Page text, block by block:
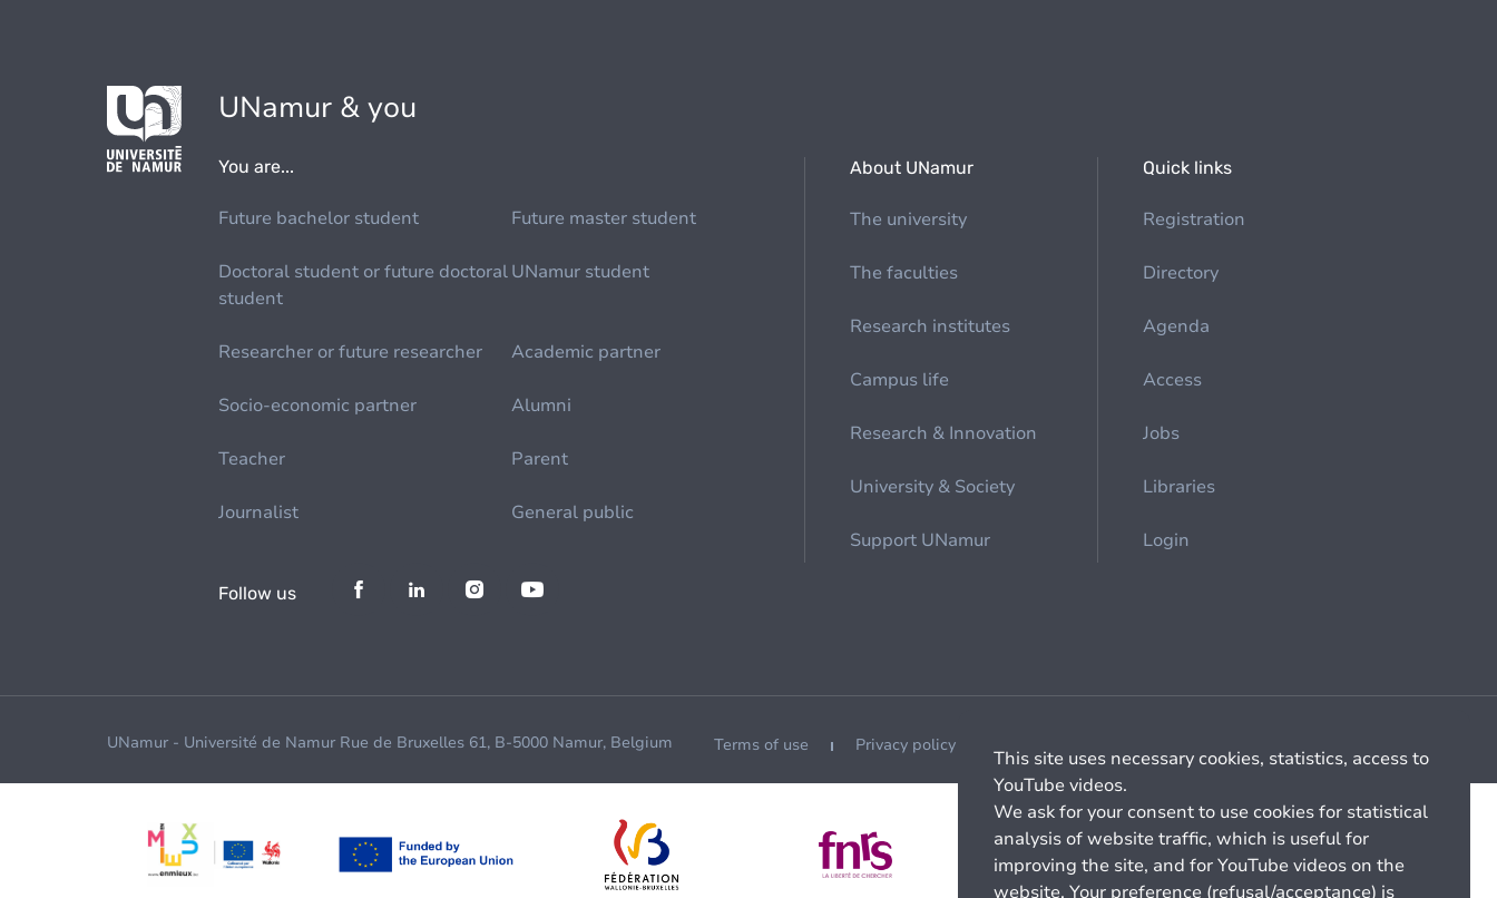
UNamur & you
You are...
Future bachelor student Future master student
Doctoral student or future doctoral
student
UNamur student
Researcher or future researcher Academic partner
Socio-economic partner Alumni
Teacher Parent
Journalist General public
About UNamur
The university
The faculties
Research institutes
Campus life
Research & Innovation
University & Society
Support UNamur
Quick links
Registration
Directory
Agenda
Access
Jobs
Libraries
Login
Follow us
UNamur - Université de Namur Rue de Bruxelles 61, B-5000 Namur, Belgium Terms of use Privacy policy
This site uses necessary cookies, statistics, access to
YouTube videos.
We ask for your consent to use cookies for statistical
analysis of website traffic, which is useful for
improving the site, and for YouTube videos on the
website. Your preference (refusal/acceptance) is